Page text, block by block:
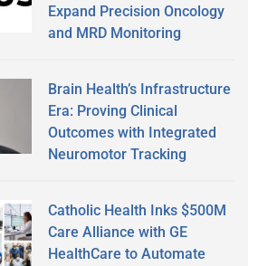
Expand Precision Oncology
and MRD Monitoring
Brain Health’s Infrastructure
Era: Proving Clinical
Outcomes with Integrated
Neuromotor Tracking
Catholic Health Inks $500M
Care Alliance with GE
HealthCare to Automate